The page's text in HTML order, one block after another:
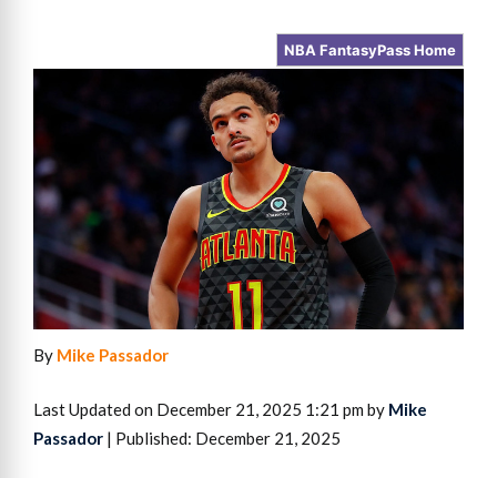
NBA FantasyPass Home
By Mike Passador
Last Updated on December 21, 2025 1:21 pm by Mike
Passador | Published: December 21, 2025